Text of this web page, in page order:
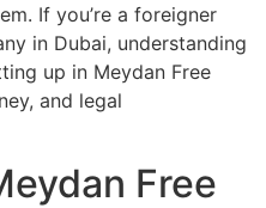
If you’re a foreigner
in Dubai, understanding
up in Meydan Free
and legal
Free